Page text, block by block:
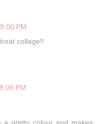
PM
collage!!
PM